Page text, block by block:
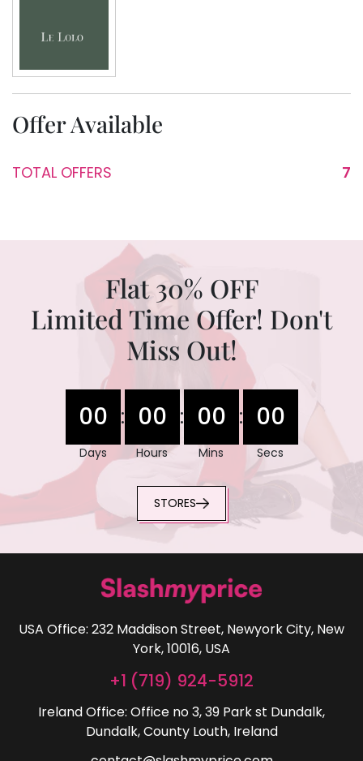
Offer Available
TOTAL OFFERS 7
Flat 30% OFF
Limited Time Offer! Don't
Miss Out!
00
Days
: 00
Hours
: 00
Mins
: 00
Secs
STORES
USA Office: 232 Maddison Street, Newyork City, New
York, 10016, USA
+1 (719) 924-5912
Ireland Office: Office no 3, 39 Park st Dundalk,
Dundalk, County Louth, Ireland